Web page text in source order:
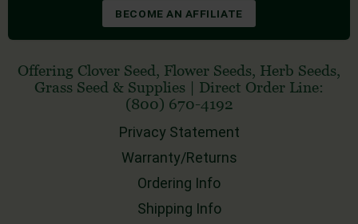
BECOME AN AFFILIATE
Offering Clover Seed, Flower Seeds, Herb Seeds,
Grass Seed & Supplies | Direct Order Line:
(800) 670-4192
Privacy Statement
Warranty/Returns
Ordering Info
Shipping Info